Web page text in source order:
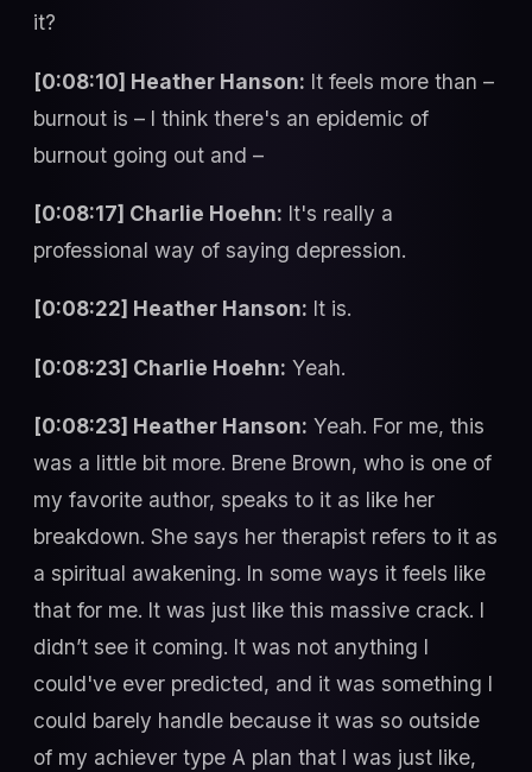
it?
[0:08:10] Heather Hanson: It feels more than –
burnout is – I think there's an epidemic of
burnout going out and –
[0:08:17] Charlie Hoehn: It's really a
professional way of saying depression.
[0:08:22] Heather Hanson: It is.
[0:08:23] Charlie Hoehn: Yeah.
[0:08:23] Heather Hanson: Yeah. For me, this
was a little bit more. Brene Brown, who is one of
my favorite author, speaks to it as like her
breakdown. She says her therapist refers to it as
a spiritual awakening. In some ways it feels like
that for me. It was just like this massive crack. I
didn’t see it coming. It was not anything I
could've ever predicted, and it was something I
could barely handle because it was so outside
of my achiever type A plan that I was just like,